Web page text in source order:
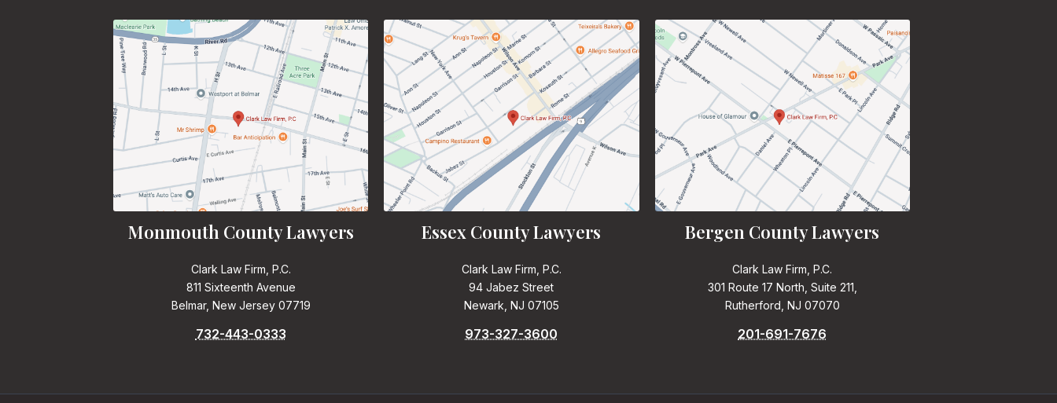
Monmouth County Lawyers
Clark Law Firm, P.C.
811 Sixteenth Avenue
Belmar, New Jersey 07719
732-443-0333
Essex County Lawyers
Clark Law Firm, P.C.
94 Jabez Street
Newark, NJ 07105
973-327-3600
Bergen County Lawyers
Clark Law Firm, P.C.
301 Route 17 North, Suite 211,
Rutherford, NJ 07070
201-691-7676